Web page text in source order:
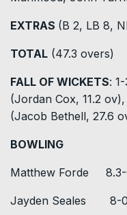
EXTRAS (B 2, LB 8,
TOTAL (47.3
FALL OF WICKETS:
(Jordan Cox, 11.2
(Jacob Bethell, 27.6
BOWLING
Matthew Forde
Jayden Seales 8-